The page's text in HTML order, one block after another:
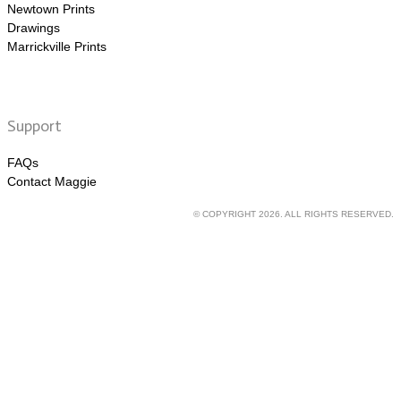
Newtown Prints
Drawings
Marrickville Prints
Support
FAQs
Contact Maggie
© COPYRIGHT 2026. ALL RIGHTS RESERVED.